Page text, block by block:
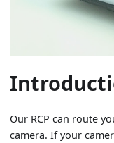
Our RCP can route
camera. If your